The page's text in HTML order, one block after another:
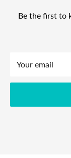
Be the first to
Your email